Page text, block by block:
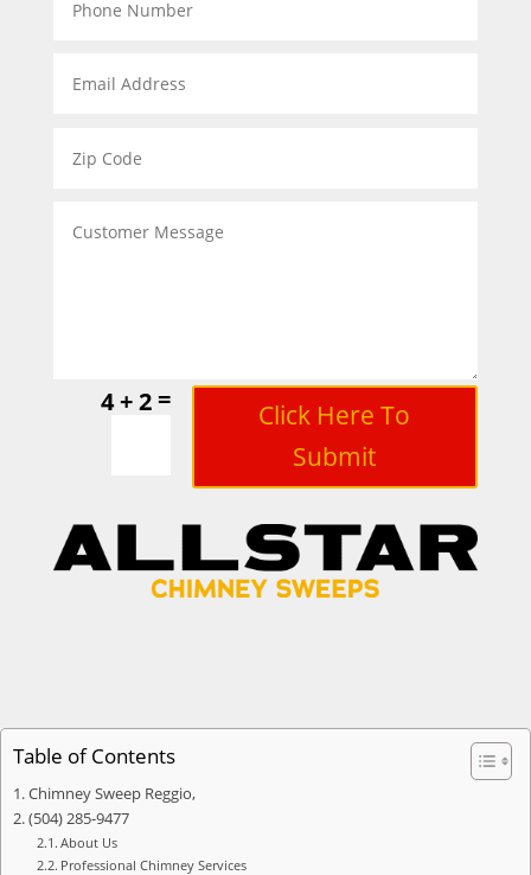
4 + 2=
Click Here To
Submit
Table of Contents
Chimney Sweep Reggio,
(504) 285-9477
About Us
Professional Chimney Services